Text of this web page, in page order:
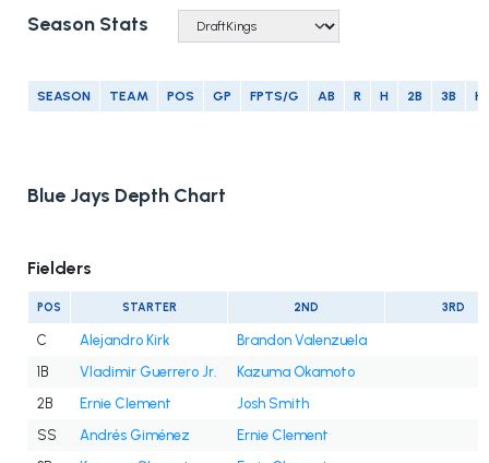
Season Stats
SEASON TEAM POS GP FPTS/G AB R H 2B 3B
Blue Jays Depth Chart
Fielders
POS STARTER 2ND 3RD
C Alejandro Kirk
Brandon Valenzuela
1B
Vladimir Guerrero Jr.
Kazuma Okamoto
2B
Ernie Clement
Josh Smith
SS
Andrés Giménez
Ernie Clement